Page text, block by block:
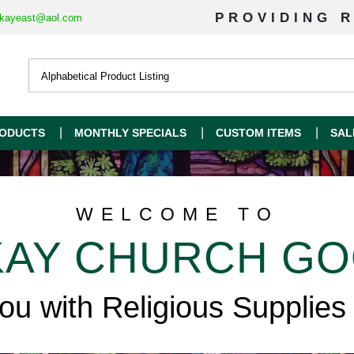
PROVIDING
MONTHLY SPECIALS CUSTOM ITEMS
WELCOME TO
CHURCH
with Religious